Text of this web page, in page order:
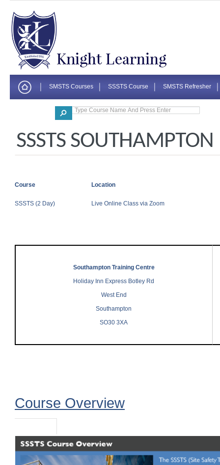
SMSTS Courses SSSTS Course SMSTS Refresher
SSSTS SOUTHAMPTON
Course Location
SSSTS (2 Day) Live Online Class via Zoom
Southampton Training Centre
Holiday Inn Express Botley Rd
West End
Southampton
SO30 3XA
Course Overview
Timetable